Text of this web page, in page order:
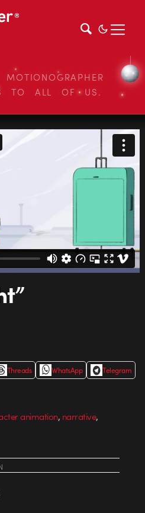
TO ALL OF US.
Threads WhatsApp
Telegram
animation, narrative,